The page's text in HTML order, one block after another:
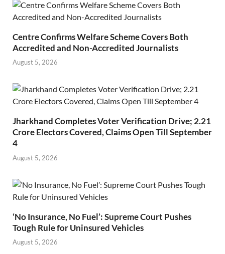
Centre Confirms Welfare Scheme Covers Both
Accredited and Non-Accredited Journalists
August 5, 2026
Jharkhand Completes Voter Verification Drive; 2.21
Crore Electors Covered, Claims Open Till September
4
August 5, 2026
‘No Insurance, No Fuel’: Supreme Court Pushes
Tough Rule for Uninsured Vehicles
August 5, 2026